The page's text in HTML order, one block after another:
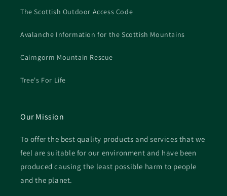
The Scottish Outdoor Access Code
Avalanche Information for the Scottish Mountains
Cairngorm Mountain Rescue
Tree's For Life
Our Mission
To offer the best quality products and services that we
feel are suitable for our environment and have been
produced causing the least possible harm to people
and the planet.